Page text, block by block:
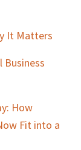
It Matters
Business
How
Fit into a